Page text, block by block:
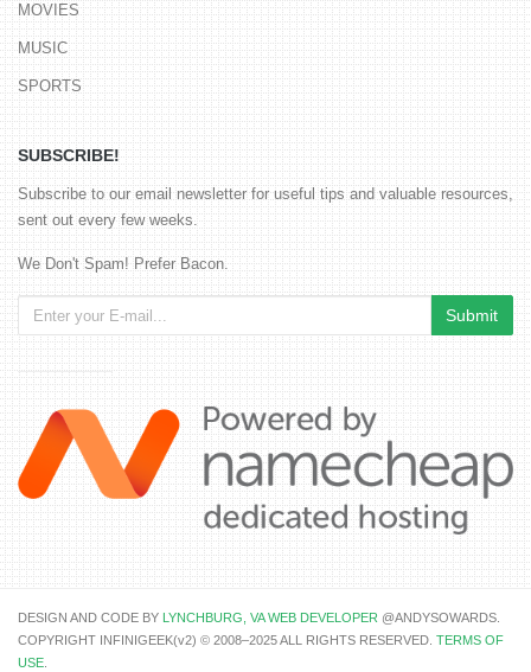
MOVIES
MUSIC
SPORTS
SUBSCRIBE!
Subscribe to our email newsletter for useful tips and valuable resources,
sent out every few weeks.
We Don't Spam! Prefer Bacon.
DESIGN AND CODE BY LYNCHBURG, VA WEB DEVELOPER @ANDYSOWARDS.
COPYRIGHT INFINIGEEK(v2) © 2008–2025 ALL RIGHTS RESERVED. TERMS OF
USE